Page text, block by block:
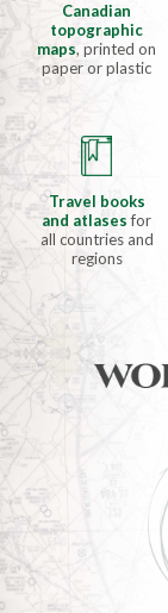
Canadian
topographic
maps, printed on
paper or plastic
Travel books
and atlasesfor
all countries and
regions